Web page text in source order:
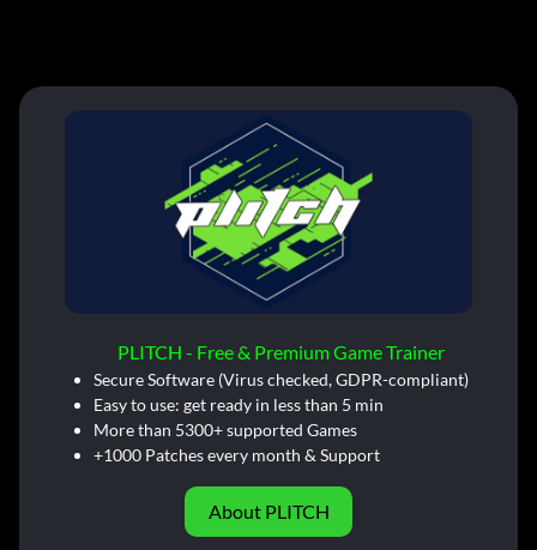
PLITCH - Free & Premium Game Trainer
Secure Software (Virus checked, GDPR-compliant)
Easy to use: get ready in less than 5 min
More than 5300+ supported Games
+1000 Patches every month & Support
About PLITCH